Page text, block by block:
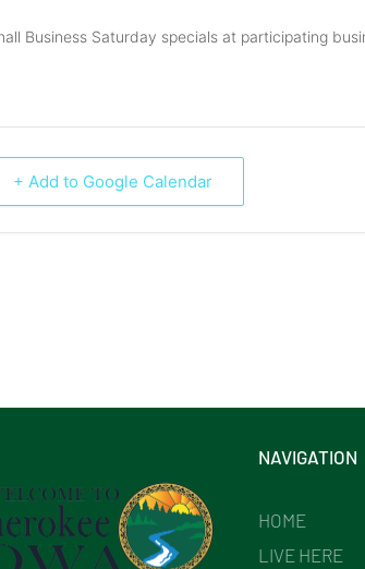
Business Saturday specials at participating
+ Add to Google Calendar
NAVIGATION
HOME
LIVE HERE